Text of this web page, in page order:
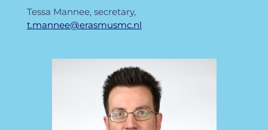
Tessa Mannee, secretary,
t.mannee@erasmusmc.nl